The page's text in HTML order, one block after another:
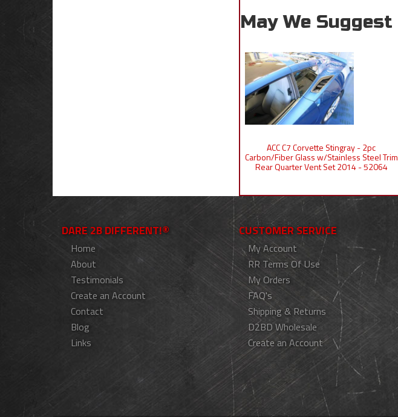
May We Suggest
ACC C7 Corvette Stingray - 2pc
Carbon/Fiber Glass w/Stainless Steel Trim
Rear Quarter Vent Set 2014 - 52064
DARE 2B DIFFERENT!®
Home
About
Testimonials
Create an Account
Contact
Blog
Links
CUSTOMER SERVICE
My Account
RR Terms Of Use
My Orders
FAQ's
Shipping & Returns
D2BD Wholesale
Create an Account